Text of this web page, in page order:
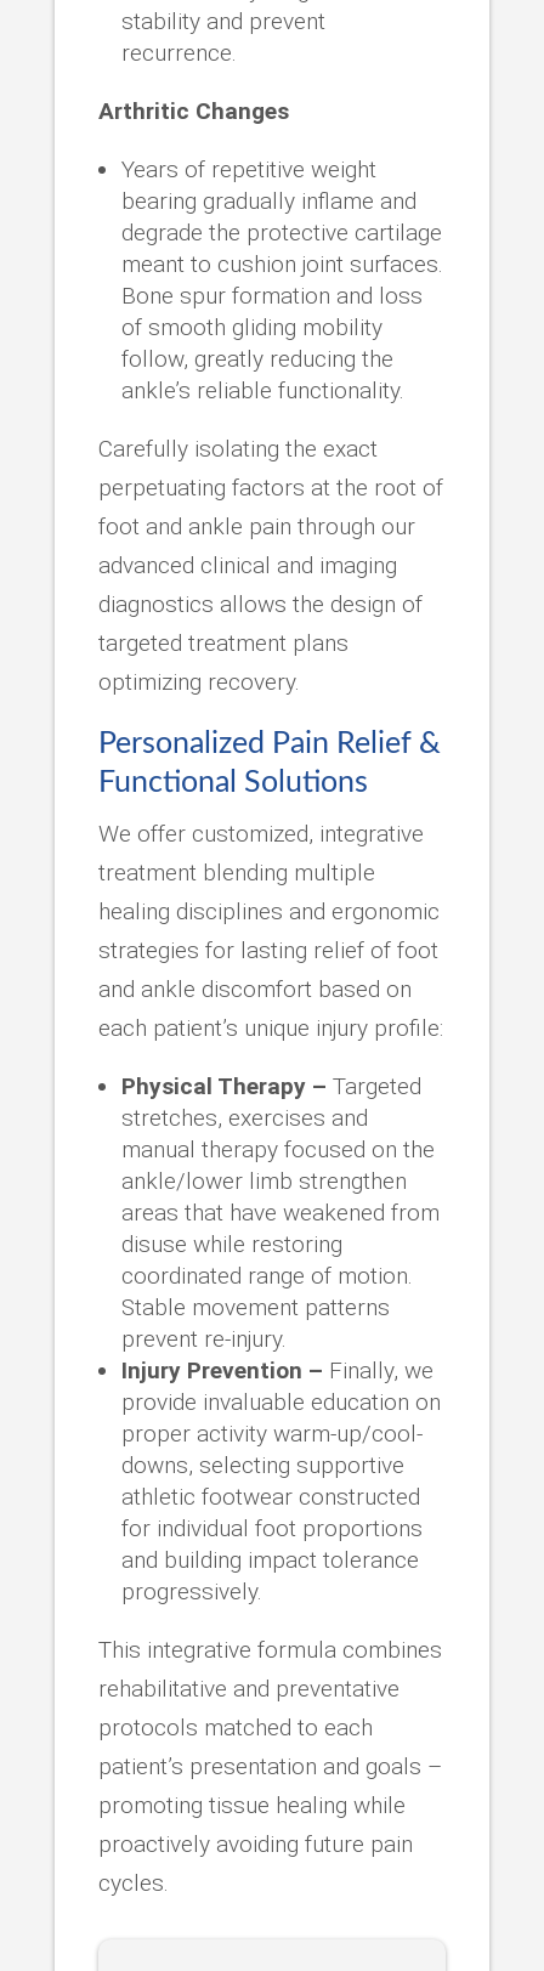
stability and prevent
recurrence.
Arthritic Changes
Years of repetitive weight
bearing gradually inflame and
degrade the protective cartilage
meant to cushion joint surfaces.
Bone spur formation and loss
of smooth gliding mobility
follow, greatly reducing the
ankle’s reliable functionality.
Carefully isolating the exact
perpetuating factors at the root of
foot and ankle pain through our
advanced clinical and imaging
diagnostics allows the design of
targeted treatment plans
optimizing recovery.
Personalized Pain Relief &
Functional Solutions
We offer customized, integrative
treatment blending multiple
healing disciplines and ergonomic
strategies for lasting relief of foot
and ankle discomfort based on
each patient’s unique injury profile:
Physical Therapy – Targeted
stretches, exercises and
manual therapy focused on the
ankle/lower limb strengthen
areas that have weakened from
disuse while restoring
coordinated range of motion.
Stable movement patterns
prevent re-injury.
Injury Prevention – Finally, we
provide invaluable education on
proper activity warm-up/cool-
downs, selecting supportive
athletic footwear constructed
for individual foot proportions
and building impact tolerance
progressively.
This integrative formula combines
rehabilitative and preventative
protocols matched to each
patient’s presentation and goals –
promoting tissue healing while
proactively avoiding future pain
cycles.